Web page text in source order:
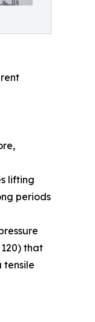
lifting
periods
that
tensile